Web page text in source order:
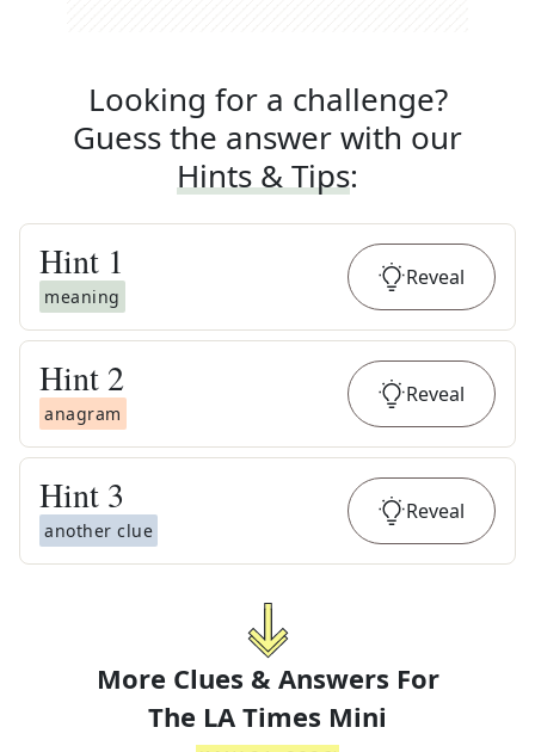
Looking for a challenge?
Guess the answer with our
Hints & Tips:
Hint 1
meaning
Reveal
Hint 2
anagram
Reveal
Hint 3
another clue
Reveal
More Clues & Answers For
The LA Times Mini